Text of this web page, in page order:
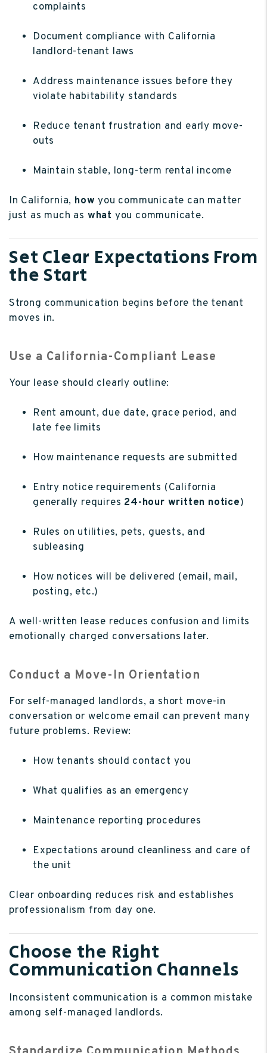
complaints
Document compliance with California
landlord-tenant laws
Address maintenance issues before they
violate habitability standards
Reduce tenant frustration and early move-
outs
Maintain stable, long-term rental income
In California, how you communicate can matter
just as much as what you communicate.
Set Clear Expectations From
the Start
Strong communication begins before the tenant
moves in.
Use a California-Compliant Lease
Your lease should clearly outline:
Rent amount, due date, grace period, and
late fee limits
How maintenance requests are submitted
Entry notice requirements (California
generally requires 24-hour written notice)
Rules on utilities, pets, guests, and
subleasing
How notices will be delivered (email, mail,
posting, etc.)
A well-written lease reduces confusion and limits
emotionally charged conversations later.
Conduct a Move-In Orientation
For self-managed landlords, a short move-in
conversation or welcome email can prevent many
future problems. Review:
How tenants should contact you
What qualifies as an emergency
Maintenance reporting procedures
Expectations around cleanliness and care of
the unit
Clear onboarding reduces risk and establishes
professionalism from day one.
Choose the Right
Communication Channels
Inconsistent communication is a common mistake
among self-managed landlords.